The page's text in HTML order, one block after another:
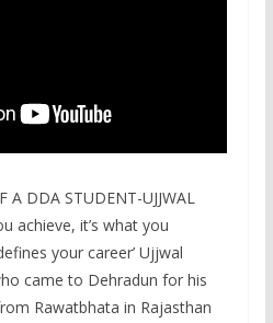
A DDA STUDENT-UJJWAL
achieve, it’s what you
your career’ Ujjwal
came to Dehradun for his
Rawatbhata in Rajasthan